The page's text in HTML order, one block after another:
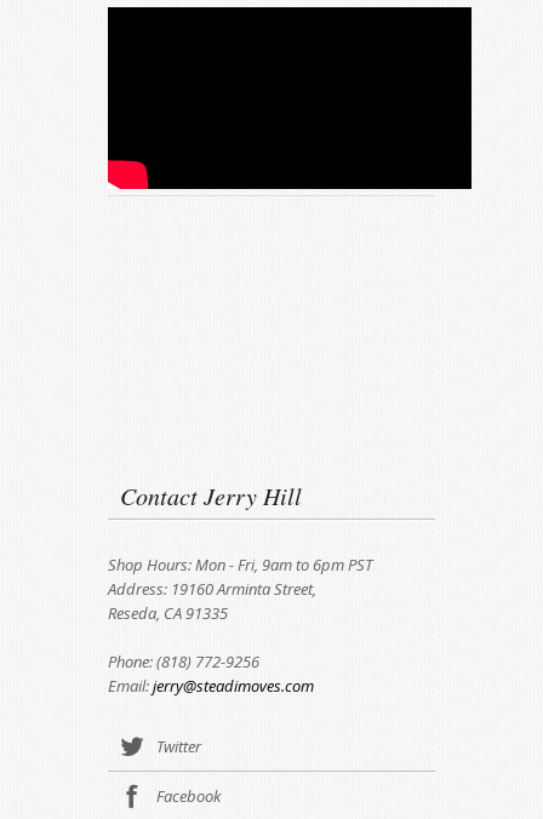
Contact Jerry Hill
Shop Hours: Mon - Fri, 9am to 6pm PST
Address: 19160 Arminta Street,
Reseda, CA 91335
Phone: (818) 772-9256
Email:jerry@steadimoves.com
Twitter
Facebook